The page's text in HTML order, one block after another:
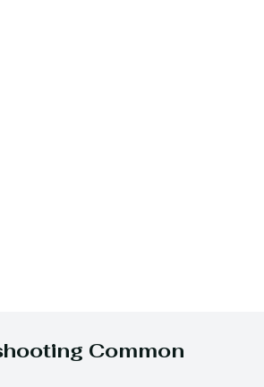
Common